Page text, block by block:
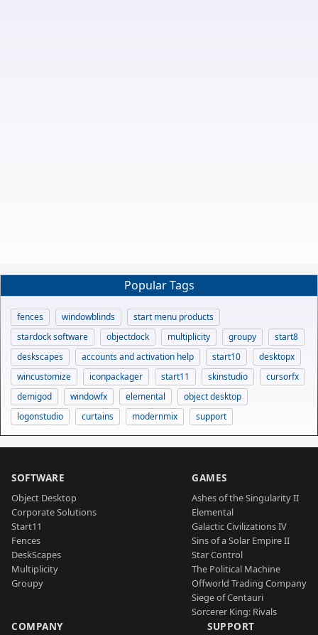
Popular Tags
fences windowblinds
start menu products
stardock software
objectdock multiplicity groupy
start8
deskscapes
accounts and activation help start10
desktopx
wincustomize
iconpackager start11 skinstudio
cursorfx
demigod
windowfx elemental
object desktop
logonstudio
curtains modernmix support
SOFTWARE
Object Desktop
Corporate Solutions
Start11
Fences
DeskScapes
Multiplicity
Groupy
GAMES
Ashes of the Singularity II
Elemental
Galactic Civilizations IV
Sins of a Solar Empire II
Star Control
The Political Machine
Offworld Trading Company
Siege of Centauri
Sorcerer King: Rivals
COMPANY SUPPORT